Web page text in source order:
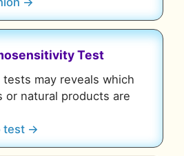
Test
may reveals which
or natural products are
test →